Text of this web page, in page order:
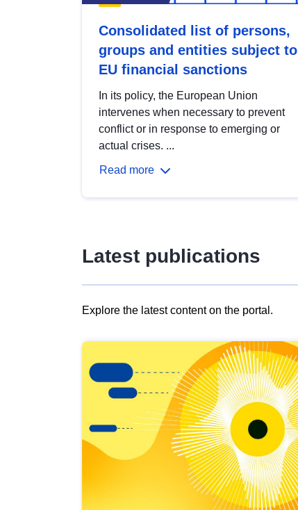
Consolidated list of persons,
groups and entities subject to
EU financial sanctions
In its policy, the European Union
intervenes when necessary to prevent
conflict or in response to emerging or
actual crises. ...
Read more
Latest publications
Explore the latest content on the portal.
results
view
Latest
publications